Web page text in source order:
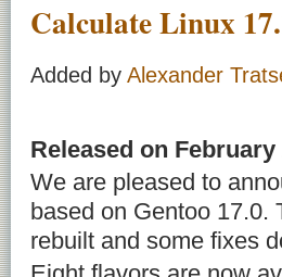
Calculate Linux
Added by Alexander
Released on February
We are pleased to
based on Gentoo 17.0.
rebuilt and some fixes